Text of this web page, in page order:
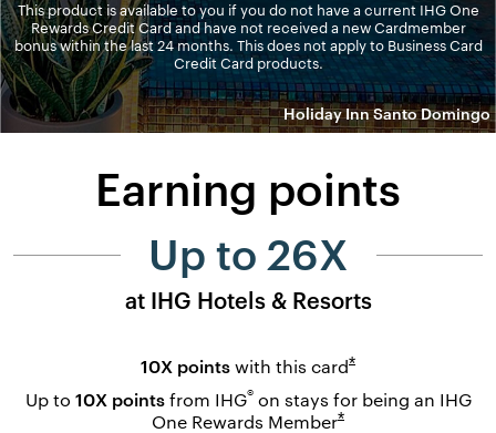
This product is available to you if you do not have a current IHG One
Rewards Credit Card and have not received a new Cardmember
bonus within the last 24 months. This does not apply to Business Card
Credit Card products.
Holiday Inn Santo Domingo
Earning points
Up to 26X
at IHG Hotels & Resorts
10X points with this card*Opens overlay
Up to 10X pointsfrom IHG®on stays for being an IHG
One Rewards Member*Opens overlay